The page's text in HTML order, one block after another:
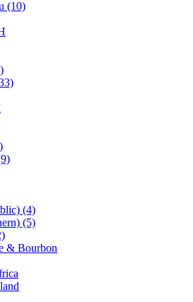
(10)
(4)
(5)
& Bourbon